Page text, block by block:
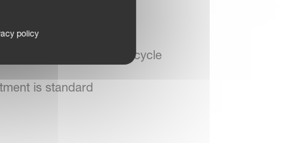
after the reversing cycle
is standard
policy